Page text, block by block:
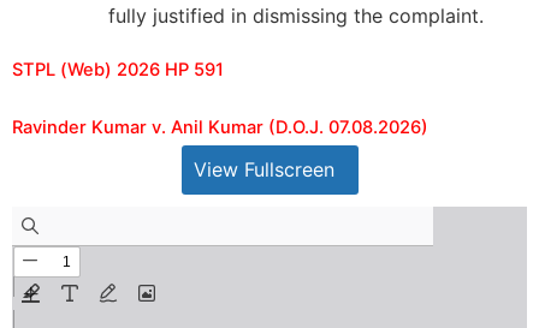
fully justified in dismissing the complaint.
STPL (Web) 2026 HP 591
Ravinder Kumar v. Anil Kumar (D.O.J. 07.08.2026)
View Fullscreen